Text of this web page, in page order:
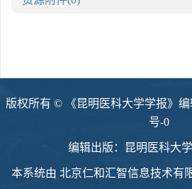
版权所有 © 《昆明医科大学学报》
号-0
编辑出版：昆明医科大
本系统由 北京仁和汇智信息技术有